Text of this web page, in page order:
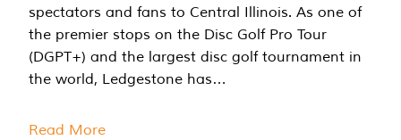
spectators and fans to Central Illinois. As one of
the premier stops on the Disc Golf Pro Tour
(DGPT+) and the largest disc golf tournament in
the world, Ledgestone has…
Read More